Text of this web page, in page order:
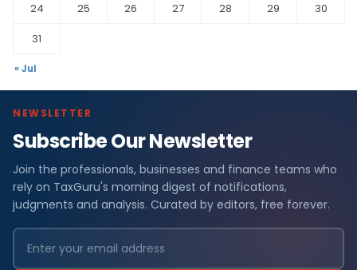
24
25 26 27 28 29
30
31
« Jul
NEWSLETTER
Subscribe Our Newsletter
Join the professionals, businesses and finance teams who
rely on TaxGuru's morning digest of notifications,
judgments and analysis. Curated by editors, free forever.